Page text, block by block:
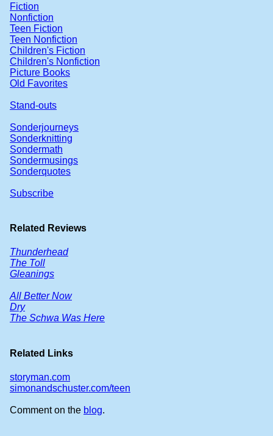
Fiction
Nonfiction
Teen Fiction
Teen Nonfiction
Children's Fiction
Children's Nonfiction
Picture Books
Old Favorites
Stand-outs
Sonderjourneys
Sonderknitting
Sondermath
Sondermusings
Sonderquotes
Subscribe
Related Reviews
Thunderhead
The Toll
Gleanings
All Better Now
Dry
The Schwa Was Here
Related Links
storyman.com
simonandschuster.com/teen
Comment on the blog.